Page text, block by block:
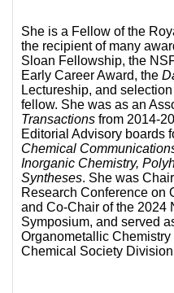
She is a Fellow of the
the recipient of many
Sloan Fellowship, the
Early Career Award, the
Lectureship, and
fellow. She was as an
Transactions from 2014-
Editorial Advisory boards
Chemical
Inorganic Chemistry,
Syntheses. She was
Research Conference on
and Co-Chair of the 2024
Symposium, and served
Organometallic
Chemical Society